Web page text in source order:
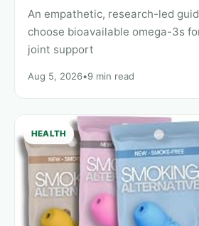
An empathetic, research-led
choose bioavailable omega-3s
joint support
Aug 5, 2026•9 min read
HEALTH